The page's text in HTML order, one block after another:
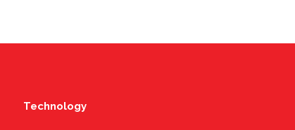
Technology